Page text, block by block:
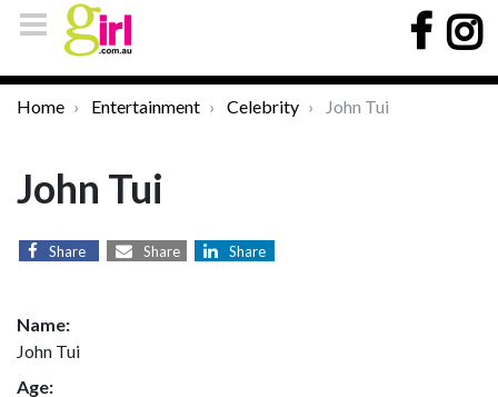
Home Entertainment Celebrity John Tui
John Tui
Share Share Share
Name:
John Tui
Age: